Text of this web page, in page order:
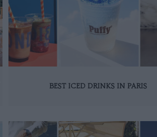
BEST ICED DRINKS IN PARIS